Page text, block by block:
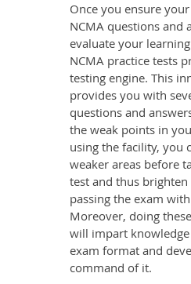
Once you ensure
NCMA questions and
evaluate your
NCMA practice tests
testing engine. This
provides you with
questions and
the weak points in
using the facility, you
weaker areas before
test and thus
passing the exam
Moreover, doing
will impart
exam format and
command of it.